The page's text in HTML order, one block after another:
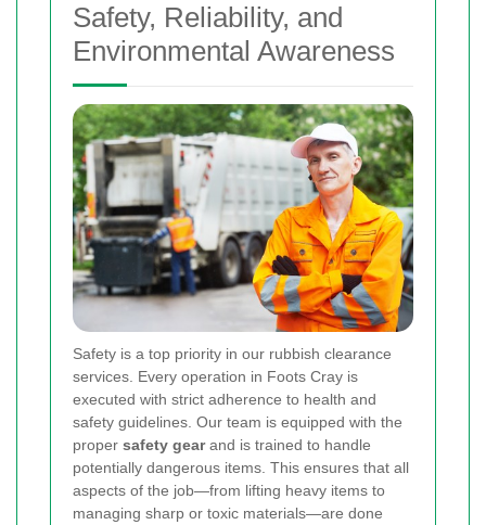
Safety, Reliability, and
Environmental Awareness
Safety is a top priority in our rubbish clearance
services. Every operation in Foots Cray is
executed with strict adherence to health and
safety guidelines. Our team is equipped with the
proper safety gearand is trained to handle
potentially dangerous items. This ensures that all
aspects of the job—from lifting heavy items to
managing sharp or toxic materials—are done